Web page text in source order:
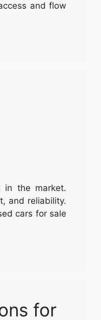
and flow
in the market.
and reliability.
cars for sale
for